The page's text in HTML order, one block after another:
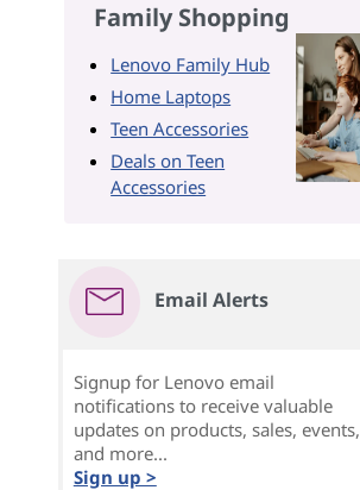
Family Shopping
Lenovo Family Hub
Home Laptops
Teen Accessories
Deals on Teen
Accessories
Email Alerts
Signup for Lenovo email
notifications to receive valuable
updates on products, sales, events,
and more...
Sign up >